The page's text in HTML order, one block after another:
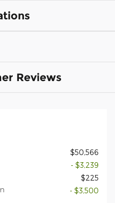
Reviews
$50,566
- $3,239
$225
- $3,500